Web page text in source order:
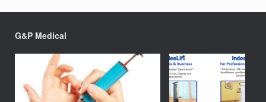
G&P Medical